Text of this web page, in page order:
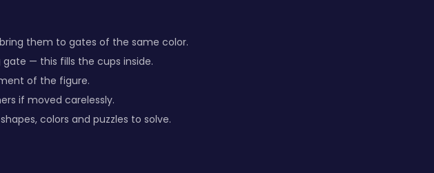
them to gates of the same color.
— this fills the cups inside.
of the figure.
if moved carelessly.
colors and puzzles to solve.